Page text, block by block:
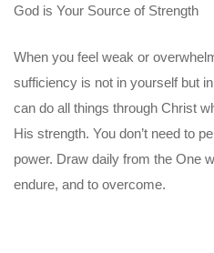
God is Your Source of Strength
When you feel weak or
sufficiency is not in yourself but
can do all things through Christ
His strength. You don’t need to
power. Draw daily from the One
endure, and to overcome.